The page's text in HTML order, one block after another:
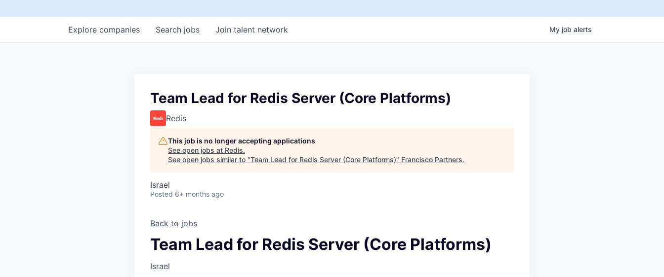
Search jobs
Explore companies Join talent network My job alerts
Team Lead for Redis Server (Core Platforms)
Redis
This job is no longer accepting applications
See open jobs at Redis.
See open jobs similar to "Team Lead for Redis Server (Core Platforms)" Francisco Partners.
Israel
Posted 6+ months ago
Back to jobs
Team Lead for Redis Server (Core Platforms)
Israel